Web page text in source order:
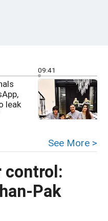
leak
09:41
See More >
control:
Pak